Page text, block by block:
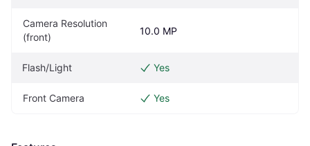
Camera Resolution
(front)
10.0 MP
Flash/Light Yes
Front Camera Yes